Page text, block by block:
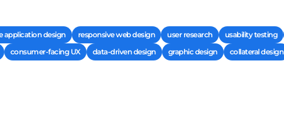
application design responsive web design user research usability testing
consumer-facing UX data-driven design graphic design collateral design